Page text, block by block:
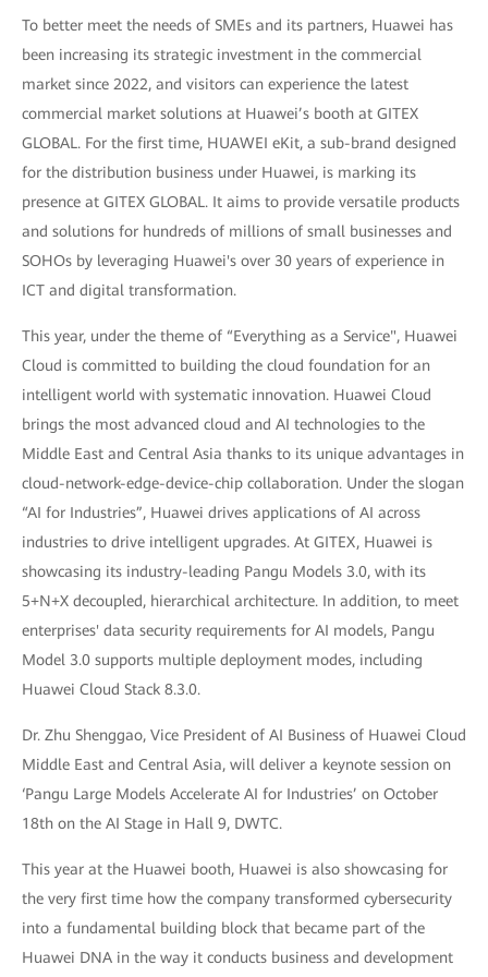
To better meet the needs of SMEs and its partners, Huawei has
been increasing its strategic investment in the commercial
market since 2022, and visitors can experience the latest
commercial market solutions at Huawei’s booth at GITEX
GLOBAL. For the first time, HUAWEI eKit, a sub-brand designed
for the distribution business under Huawei, is marking its
presence at GITEX GLOBAL. It aims to provide versatile products
and solutions for hundreds of millions of small businesses and
SOHOs by leveraging Huawei's over 30 years of experience in
ICT and digital transformation.
This year, under the theme of “Everything as a Service", Huawei
Cloud is committed to building the cloud foundation for an
intelligent world with systematic innovation. Huawei Cloud
brings the most advanced cloud and AI technologies to the
Middle East and Central Asia thanks to its unique advantages in
cloud-network-edge-device-chip collaboration. Under the slogan
“AI for Industries”, Huawei drives applications of AI across
industries to drive intelligent upgrades. At GITEX, Huawei is
showcasing its industry-leading Pangu Models 3.0, with its
5+N+X decoupled, hierarchical architecture. In addition, to meet
enterprises' data security requirements for AI models, Pangu
Model 3.0 supports multiple deployment modes, including
Huawei Cloud Stack 8.3.0.
Dr. Zhu Shenggao, Vice President of AI Business of Huawei Cloud
Middle East and Central Asia, will deliver a keynote session on
‘Pangu Large Models Accelerate AI for Industries’ on October
18th on the AI Stage in Hall 9, DWTC.
This year at the Huawei booth, Huawei is also showcasing for
the very first time how the company transformed cybersecurity
into a fundamental building block that became part of the
Huawei DNA in the way it conducts business and development